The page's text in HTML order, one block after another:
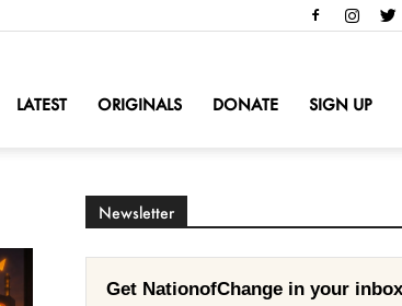
LATEST ORIGINALS DONATE SIGN UP
Newsletter
Get NationofChange in your inbox